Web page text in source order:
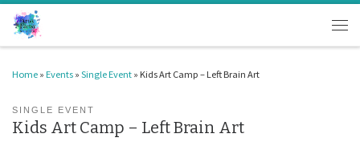
Skip to content
Home » Events » Single Event » Kids Art Camp – Left Brain Art
SINGLE EVENT
Kids Art Camp – Left Brain Art